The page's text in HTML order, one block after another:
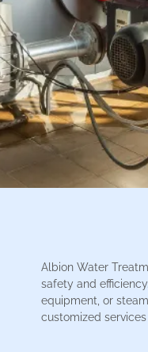
Albion Water
safety and
equipment, or
customized